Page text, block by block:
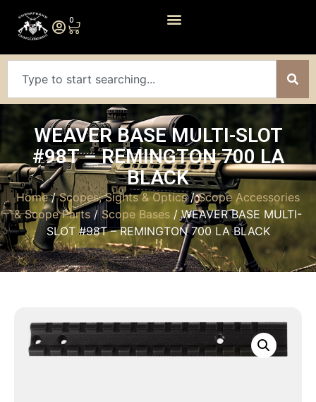
0
WEAVER BASE MULTI-SLOT
#98T – REMINGTON 700 LA
BLACK
Home/Scopes, Sights & Optics/Scope Accessories
& Scope Parts / Scope Bases / WEAVER BASE MULTI-
SLOT #98T – REMINGTON 700 LA BLACK